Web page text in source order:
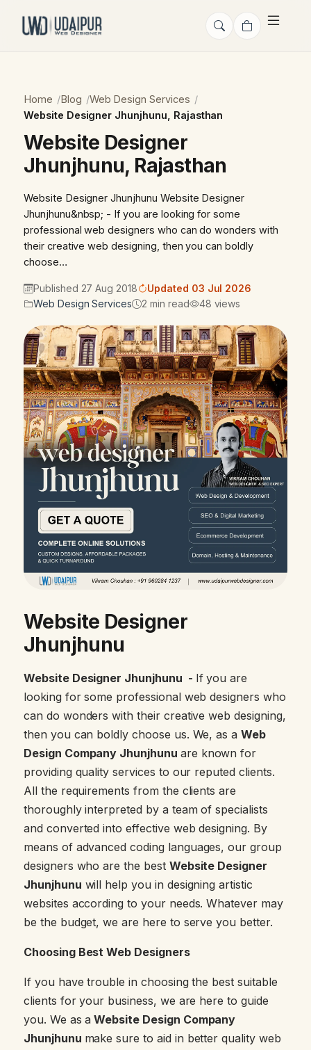
Home Blog
Web Design Services
Website Designer Jhunjhunu, Rajasthan
Website Designer
Jhunjhunu, Rajasthan
Website Designer Jhunjhunu Website Designer
Jhunjhunu&nbsp; - If you are looking for some
professional web designers who can do wonders with
their creative web designing, then you can boldly
choose…
Published 27 Aug 2018
Updated 03 Jul 2026
Web Design Services
2 min read 48 views
Website Designer
Jhunjhunu
Website Designer Jhunjhunu - If you are
looking for some professional web designers who
can do wonders with their creative web designing,
then you can boldly choose us. We, as aWeb
Design Company Jhunjhunu are known for
providing quality services to our reputed clients.
All the requirements from the clients are
thoroughly interpreted by a team of specialists
and converted into effective web designing. By
means of advanced coding languages, our group
designers who are the best Website Designer
Jhunjhunu will help you in designing artistic
websites according to your needs. Whatever may
be the budget, we are here to serve you better.
Choosing Best Web Designers
If you have trouble in choosing the best suitable
clients for your business, we are here to guide
you. We as a Website Design Company
Jhunjhunu make sure to aid in better quality web